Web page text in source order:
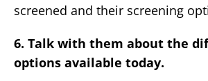
screened and their screening
6. Talk with them about the
options available today.